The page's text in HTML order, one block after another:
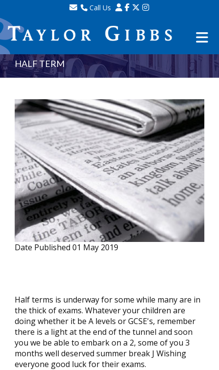
Call Us
Sales - 020 8341 0123
Lettings - 020 8348 8105
Property Management - 020 8347 2464
HALF TERM
Date Published 01 May 2019
Half terms is underway for some while many are in
the thick of exams. Whatever your children are
doing whether it be A levels or GCSE's, remember
there is a light at the end of the tunnel and soon
you we be able to embark on a 2, some of you 3
months well deserved summer break J Wishing
everyone good luck for their exams.